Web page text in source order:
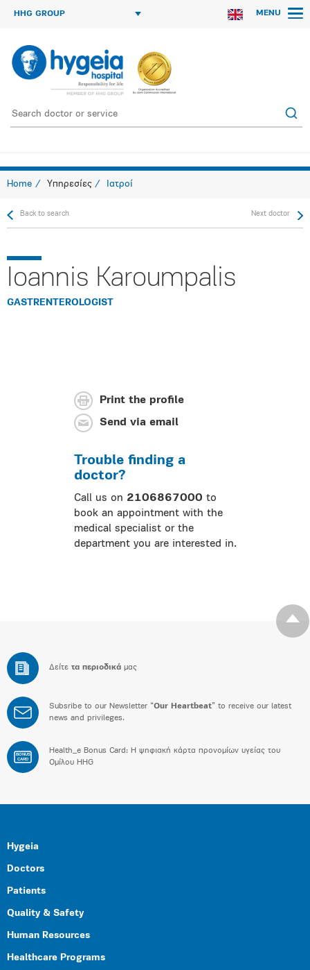
HHG GROUP MENU
Home Υπηρεσίες Ιατροί
Back to search Next doctor
Ioannis Karoumpalis
GASTRENTEROLOGIST
Print the profile
Send via email
Trouble finding a
doctor?
Call us on 2106867000 to
book an appointment with the
medical specialist or the
department you are interested in.
Δείτε τα περιοδικά μας
Subsribe to our Newsletter “Our Heartbeat” to receive our latest
news and privileges.
BONUS
CARD
Health_e Bonus Card: H ψηφιακή κάρτα προνομίων υγείας του
Ομίλου HHG
Hygeia
Doctors
Patients
Quality & Safety
Human Resources
Healthcare Programs